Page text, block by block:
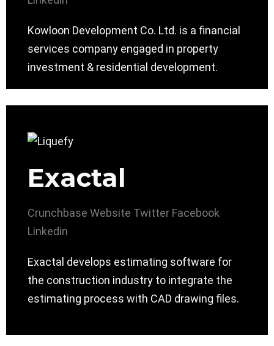
Kowloon Development Co. Ltd. is a financial
services company engaged in property
investment & residential development.
Exactal
Crunchbase Website Twitter Facebook
Linkedin
Exactal develops estimating software for
the construction industry to integrate the
estimating process with CAD drawing files.